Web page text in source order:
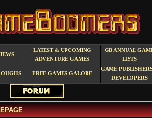
LATEST & UPCOMING
ADVENTURE GAMES
GB ANNUAL
LISTS
FREE GAMES GALORE
GAME
DEVELOPERS